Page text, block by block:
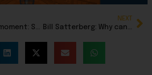
A Murkowski moment: Senator who opposes voter ID is checkmated by her own voting record
NEXT
Bill Satterberg: Why can’t Alaska buy Greenland?